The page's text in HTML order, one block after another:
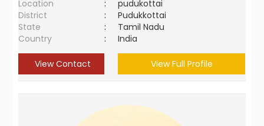
Location
:
pudukottai
District
:
Pudukkottai
State
:
Tamil Nadu
Country
: India
View Contact View Full Profile